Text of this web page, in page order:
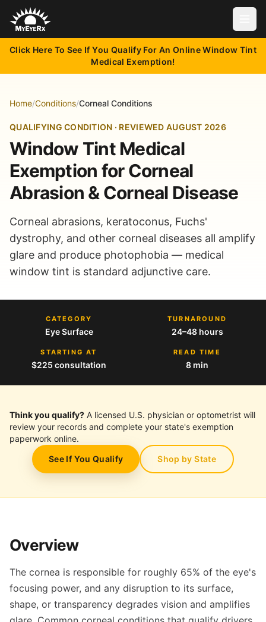
Click Here To See If You Qualify For An Online Window Tint
Medical Exemption!
Home/Conditions/Corneal Conditions
QUALIFYING CONDITION · REVIEWED AUGUST 2026
Window Tint Medical
Exemption for Corneal
Abrasion & Corneal Disease
Corneal abrasions, keratoconus, Fuchs'
dystrophy, and other corneal diseases all amplify
glare and produce photophobia — medical
window tint is standard adjunctive care.
CATEGORY
Eye Surface
TURNAROUND
24–48 hours
STARTING AT
$225 consultation
READ TIME
8 min
Think you qualify? A licensed U.S. physician or optometrist will
review your records and complete your state's exemption
paperwork online.
See If You Qualify
Shop by State
Overview
The cornea is responsible for roughly 65% of the eye's
focusing power, and any disruption to its surface,
shape, or transparency degrades vision and amplifies